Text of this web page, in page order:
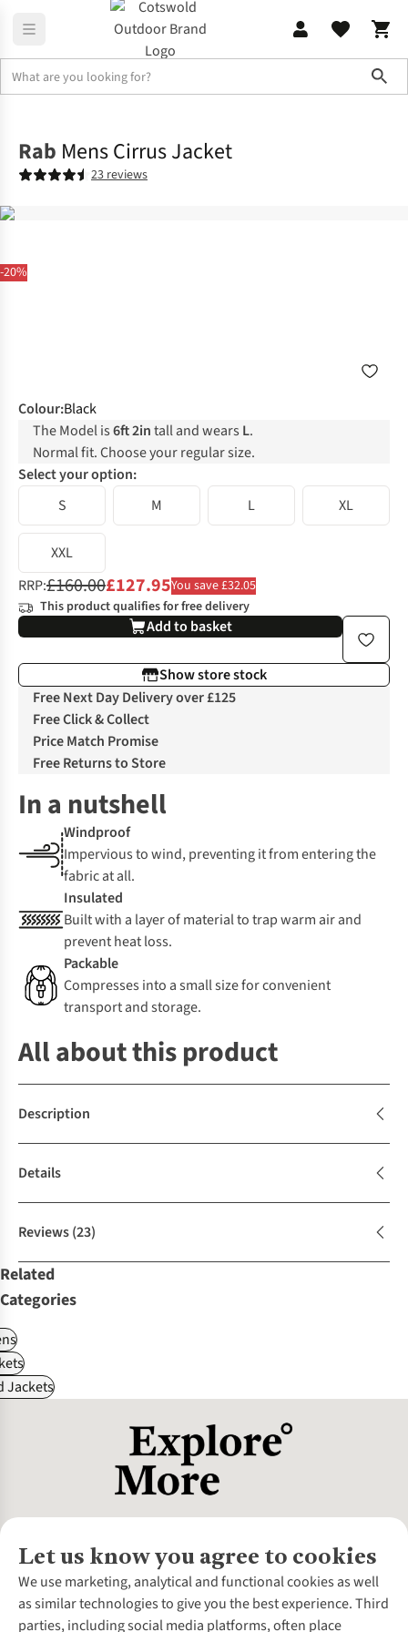
-20%
Rab Mens Cirrus Jacket
23 reviews
Colour:Black
The Model is6ft 2intall and wears L.
Normal fit. Choose your regular size.
Select your option:
S
M L XL
XXL
RRP:£160.00£127.95You save £32.05
This product qualifies for free delivery
Add to basket
Show store stock
Free Next Day Delivery over £125
Free Click & Collect
Price Match Promise
Free Returns to Store
In a nutshell
Windproof
Impervious to wind, preventing it from entering the
fabric at all.
Insulated
Built with a layer of material to trap warm air and
prevent heat loss.
Packable
Compresses into a small size for convenient
transport and storage.
All about this product
Description
Details
Reviews(23)
Related
Categories
Jackets
Let us know you agree to cookies
We use marketing, analytical and functional cookies as well
as similar technologies to give you the best experience. Third
parties, including social media platforms, often place
About Us
About Cotswold Outdoor
Environmental Criteria
Customer Services